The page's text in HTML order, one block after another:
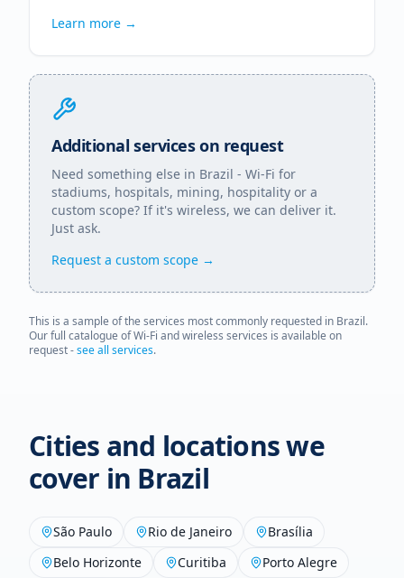
Learn more →
Additional services on request
Need something else in Brazil - Wi-Fi for
stadiums, hospitals, mining, hospitality or a
custom scope? If it's wireless, we can deliver it.
Just ask.
Request a custom scope →
This is a sample of the services most commonly requested in Brazil.
Our full catalogue of Wi-Fi and wireless services is available on
request -see all services.
Cities and locations we
cover in Brazil
São Paulo Rio de Janeiro
Brasília
Belo Horizonte
Curitiba
Porto Alegre